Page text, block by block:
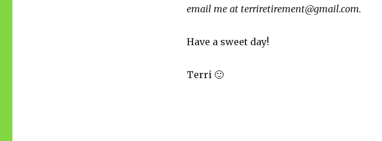
email me at terriretirement@gmail.com.
Have a sweet day!
Terri 🙂